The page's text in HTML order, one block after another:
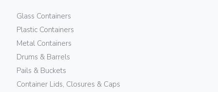
Glass Containers
Plastic Containers
Metal Containers
Drums & Barrels
Pails & Buckets
Container Lids, Closures & Caps